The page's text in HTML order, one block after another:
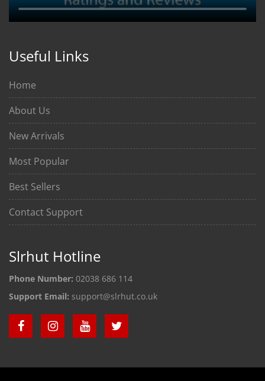
Useful Links
Home
About Us
New Arrivals
Most Popular
Best Sellers
Contact Support
Slrhut Hotline
Phone Number: 02038 686 114
Support Email: support@slrhut.co.uk